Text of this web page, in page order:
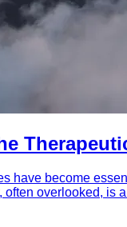
have become
overlooked, is